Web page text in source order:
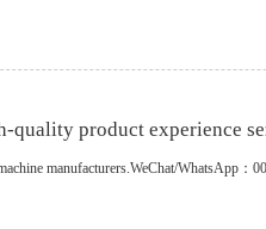
quality product experience
manufacturers.WeChat/WhatsApp：